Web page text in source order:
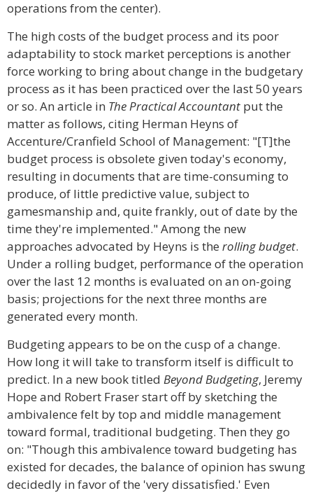
operations from the center).
The high costs of the budget process and its poor
adaptability to stock market perceptions is another
force working to bring about change in the budgetary
process as it has been practiced over the last 50 years
or so. An article in The Practical Accountant put the
matter as follows, citing Herman Heyns of
Accenture/Cranfield School of Management: "[T]the
budget process is obsolete given today's economy,
resulting in documents that are time-consuming to
produce, of little predictive value, subject to
gamesmanship and, quite frankly, out of date by the
time they're implemented." Among the new
approaches advocated by Heyns is the rolling budget.
Under a rolling budget, performance of the operation
over the last 12 months is evaluated on an on-going
basis; projections for the next three months are
generated every month.
Budgeting appears to be on the cusp of a change.
How long it will take to transform itself is difficult to
predict. In a new book titled Beyond Budgeting, Jeremy
Hope and Robert Fraser start off by sketching the
ambivalence felt by top and middle management
toward formal, traditional budgeting. Then they go
on: "Though this ambivalence toward budgeting has
existed for decades, the balance of opinion has swung
decidedly in favor of the 'very dissatisfied.' Even